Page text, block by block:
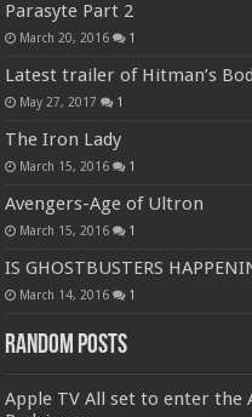
Parasyte Part 2
March 20, 2016 1
Latest trailer of Hitman’s
May 27, 2017 1
The Iron Lady
March 15, 2016 1
Avengers-Age of Ultron
March 15, 2016 1
IS GHOSTBUSTERS
March 14, 2016 1
Random Posts
Apple TV All set to enter the